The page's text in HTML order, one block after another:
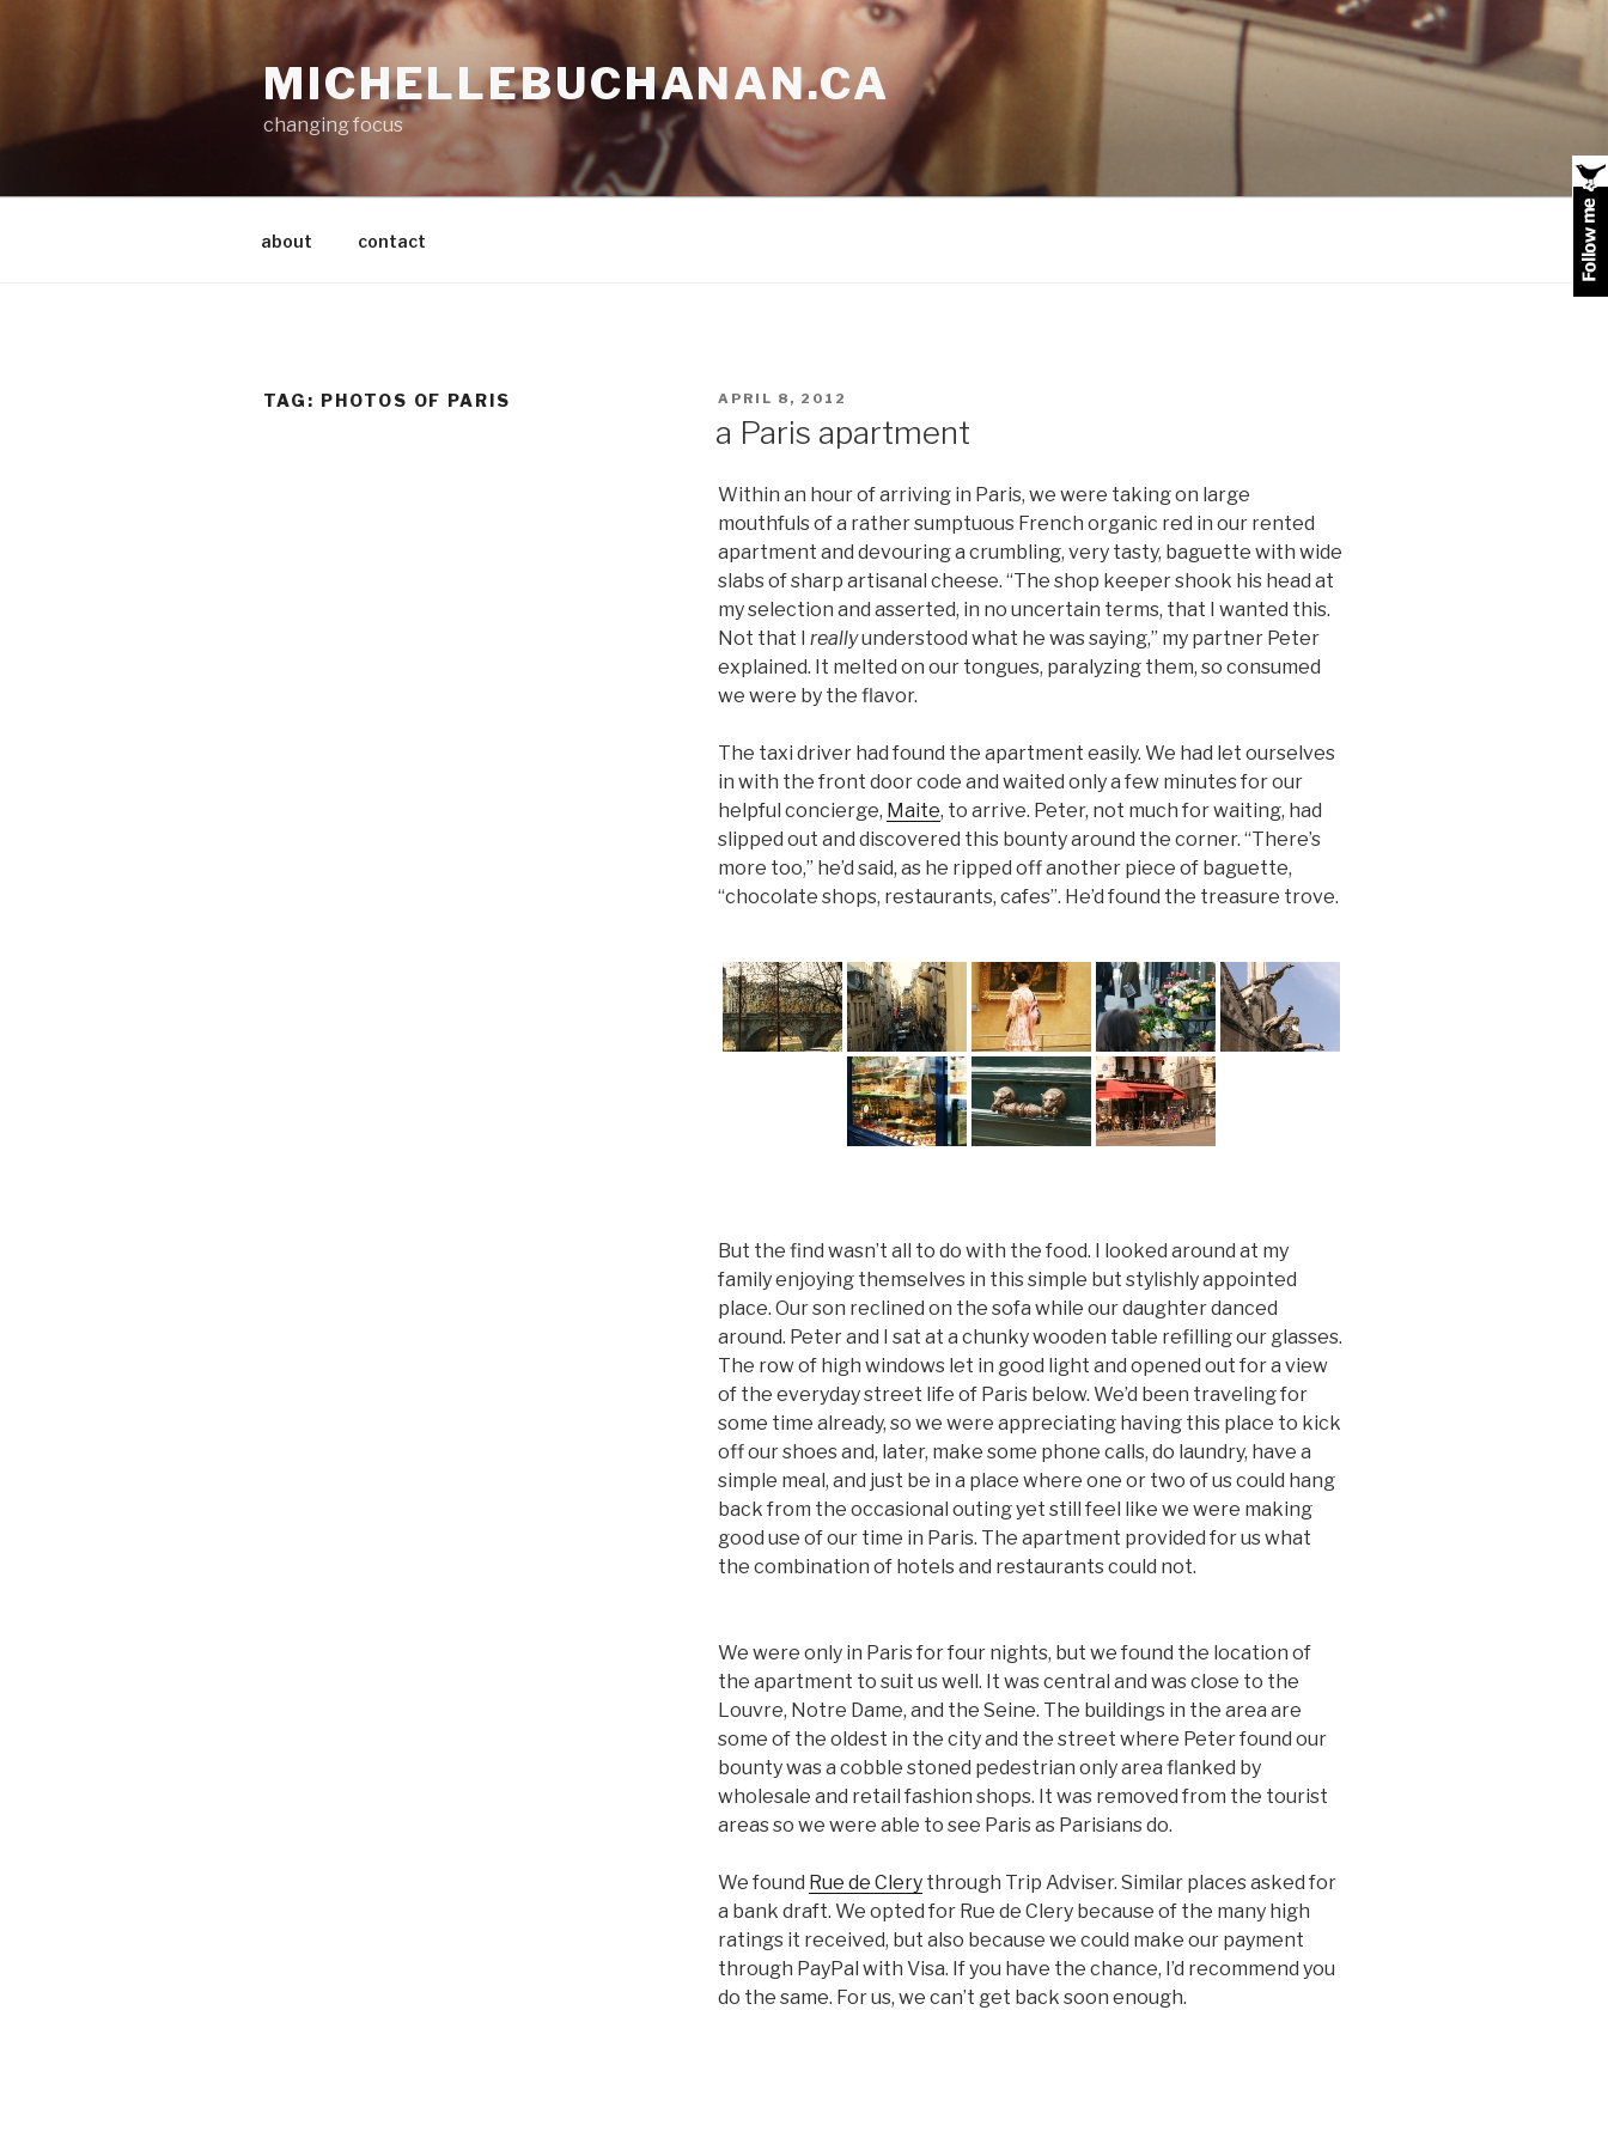
MICHELLEBUCHANAN.CA
changing focus
about contact
TAG: PHOTOS OF PARIS
POSTED
APRIL 8, 2012
a Paris apartment
Within an hour of arriving in Paris, we were taking on large
mouthfuls of a rather sumptuous French organic red in our rented
apartment and devouring a crumbling, very tasty, baguette with wide
slabs of sharp artisanal cheese. “The shop keeper shook his head at
my selection and asserted, in no uncertain terms, that I wanted this.
Not that I reallyunderstood what he was saying,” my partner Peter
explained. It melted on our tongues, paralyzing them, so consumed
we were by the flavor.
The taxi driver had found the apartment easily. We had let ourselves
in with the front door code and waited only a few minutes for our
helpful concierge, Maite, to arrive. Peter, not much for waiting, had
slipped out and discovered this bounty around the corner. “There’s
more too,” he’d said, as he ripped off another piece of baguette,
“chocolate shops, restaurants, cafes”. He’d found the treasure trove.
But the find wasn’t all to do with the food. I looked around at my
family enjoying themselves in this simple but stylishly appointed
place. Our son reclined on the sofa while our daughter danced
around. Peter and I sat at a chunky wooden table refilling our glasses.
The row of high windows let in good light and opened out for a view
of the everyday street life of Paris below. We’d been traveling for
some time already, so we were appreciating having this place to kick
off our shoes and, later, make some phone calls, do laundry, have a
simple meal, and just be in a place where one or two of us could hang
back from the occasional outing yet still feel like we were making
good use of our time in Paris. The apartment provided for us what
the combination of hotels and restaurants could not.
We were only in Paris for four nights, but we found the location of
the apartment to suit us well. It was central and was close to the
Louvre, Notre Dame, and the Seine. The buildings in the area are
some of the oldest in the city and the street where Peter found our
bounty was a cobble stoned pedestrian only area flanked by
wholesale and retail fashion shops. It was removed from the tourist
areas so we were able to see Paris as Parisians do.
We found Rue de Clerythrough Trip Adviser. Similar places asked for
a bank draft. We opted for Rue de Clery because of the many high
ratings it received, but also because we could make our payment
through PayPal with Visa. If you have the chance, I’d recommend you
do the same. For us, we can’t get back soon enough.